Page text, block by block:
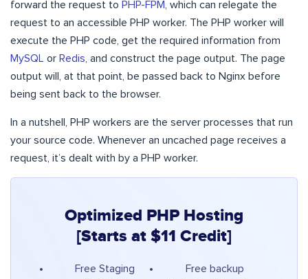
forward the request to PHP-FPM, which can relegate the
request to an accessible PHP worker. The PHP worker will
execute the PHP code, get the required information from
MySQL or Redis, and construct the page output. The page
output will, at that point, be passed back to Nginx before
being sent back to the browser.
In a nutshell, PHP workers are the server processes that run
your source code. Whenever an uncached page receives a
request, it’s dealt with by a PHP worker.
Optimized PHP Hosting
[Starts at $11 Credit]
Free Staging
Free backup